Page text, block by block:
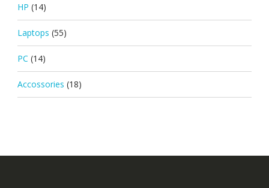
HP (14)
Laptops (55)
PC (14)
Accossories (18)